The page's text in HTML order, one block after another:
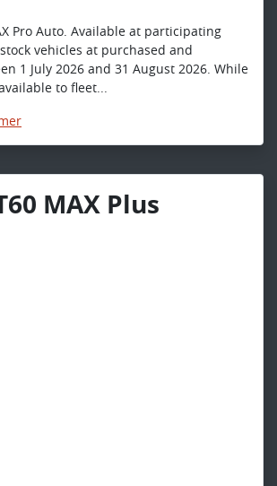
Pro Auto. Available at participating
vehicles at purchased and
1 July 2026 and 31 August 2026. While
to fleet...
MAX Plus